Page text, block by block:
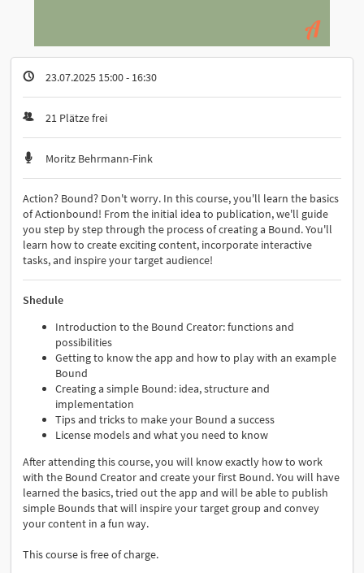
23.07.2025 15:00 - 16:30
21 Plätze frei
Moritz Behrmann-Fink
Action? Bound? Don't worry. In this course, you'll learn the basics
of Actionbound! From the initial idea to publication, we'll guide
you step by step through the process of creating a Bound. You'll
learn how to create exciting content, incorporate interactive
tasks, and inspire your target audience!
Shedule
Introduction to the Bound Creator: functions and
possibilities
Getting to know the app and how to play with an example
Bound
Creating a simple Bound: idea, structure and
implementation
Tips and tricks to make your Bound a success
License models and what you need to know
After attending this course, you will know exactly how to work
with the Bound Creator and create your first Bound. You will have
learned the basics, tried out the app and will be able to publish
simple Bounds that will inspire your target group and convey
your content in a fun way.
This course is free of charge.